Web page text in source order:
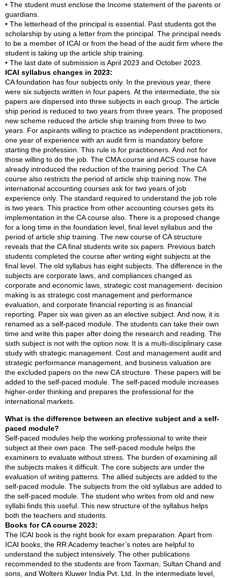
• The student must enclose the Income statement of the parents or
guardians.
• The letterhead of the principal is essential. Past students got the
scholarship by using a letter from the principal. The principal needs
to be a member of ICAI or from the head of the audit firm where the
student is taking up the article ship training.
• The last date of submission is April 2023 and October 2023.
ICAI syllabus changes in 2023:
CA foundation has four subjects only. In the previous year, there
were six subjects written in four papers. At the intermediate, the six
papers are dispersed into three subjects in each group. The article
ship period is reduced to two years from three years. The proposed
new scheme reduced the article ship training from three to two
years. For aspirants willing to practice as independent practitioners,
one year of experience with an audit firm is mandatory before
starting the profession. This rule is for practitioners. And not for
those willing to do the job. The CMA course and ACS course have
already introduced the reduction of the training period. The CA
course also restricts the period of article ship training now. The
international accounting courses ask for two years of job
experience only. The standard required to understand the job role
is two years. This practice from other accounting courses gets its
implementation in the CA course also. There is a proposed change
for a long time in the foundation level, final level syllabus and the
period of article ship training. The new course of CA structure
reveals that the CA final students write six papers. Previous batch
students completed the course after writing eight subjects at the
final level. The old syllabus has eight subjects. The difference in the
subjects are corporate laws, and compliances changed as
corporate and economic laws, strategic cost management- decision
making is as strategic cost management and performance
evaluation, and corporate financial reporting is as financial
reporting. Paper six was given as an elective subject. And now, it is
renamed as a self-paced module. The students can take their own
time and write this paper after doing the research and reading. The
sixth subject is not with the option now. It is a multi-disciplinary case
study with strategic management. Cost and management audit and
strategic performance management, and business valuation are
the excluded papers on the new CA structure. These papers will be
added to the self-paced module. The self-paced module increases
higher-order thinking and prepares the professional for the
international markets.
What is the difference between an elective subject and a self-
paced module?
Self-paced modules help the working professional to write their
subject at their own pace. The self-paced module helps the
examiners to evaluate without stress. The burden of examining all
the subjects makes it difficult. The core subjects are under the
evaluation of writing patterns. The allied subjects are added to the
self-paced module. The subjects from the old syllabus are added to
the self-paced module. The student who writes from old and new
syllabi finds this useful. This new structure of the syllabus helps
both the teachers and students.
Books for CA course 2023:
The ICAI book is the right book for exam preparation. Apart from
ICAI books, the RR Academy teacher’s notes are helpful to
understand the subject intensively. The other publications
recommended to the students are from Taxman, Sultan Chand and
sons, and Wolters Kluwer India Pvt. Ltd. In the intermediate level,